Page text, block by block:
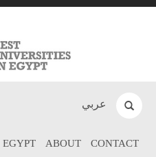
عربي
ABOUT CONTACT